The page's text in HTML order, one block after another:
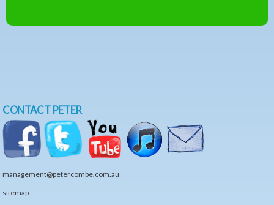
CONTACT PETER
management@petercombe.com.au
sitemap